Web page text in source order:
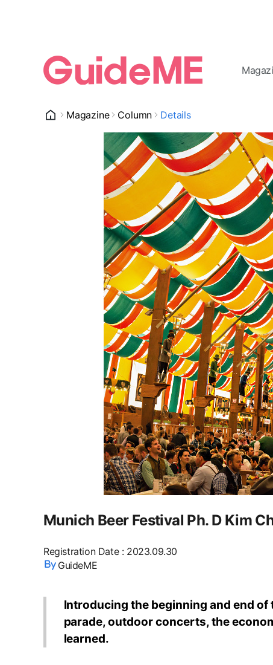
Magazine Column Details
Munich Beer Festival Ph. D Kim
Registration Date: 2023.09.30
GuideME
Introducing the beginning and end of
parade, outdoor concerts, the
learned.